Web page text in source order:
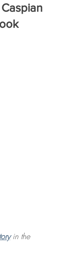
in the